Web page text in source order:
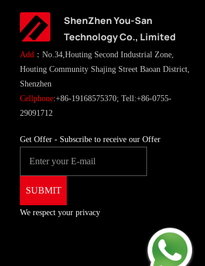
ShenZhen You-San
Technology Co., Limited
Add ：No.34,Houting Second Industrial Zone,
Houting Community Shajing Street Baoan District,
Shenzhen
Cellphone:+86-19168575370; Tell:+86-0755-
29091712
Get Offer - Subscribe to receive our Offer
We respect your privacy